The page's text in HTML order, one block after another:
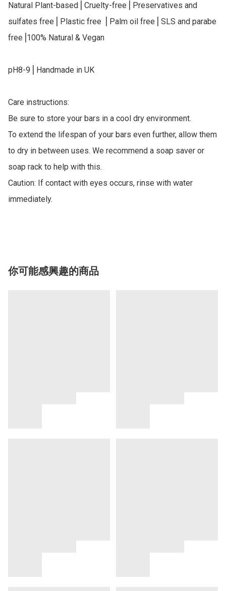
Natural Plant-based⎥ Cruelty-free⎥ Preservatives and
sulfates free⎥ Plastic free ⎥ Palm oil free⎥ SLS and parabe
free⎥100% Natural & Vegan
pH8-9⎥ Handmade in UK
Care instructions:
Be sure to store your bars in a cool dry environment.
To extend the lifespan of your bars even further, allow them
to dry in between uses. We recommend a soap saver or
soap rack to help with this.
Caution: If contact with eyes occurs, rinse with water
immediately.
你可能感興趣的商品